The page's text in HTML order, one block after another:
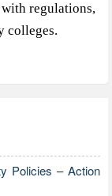
regulations,
colleges.
Policies – Action